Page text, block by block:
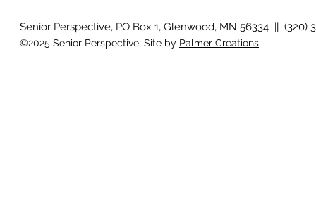
Senior Perspective, PO Box 1, Glenwood, MN 56334 || (320)
©2025 Senior Perspective. Site by Palmer Creations.